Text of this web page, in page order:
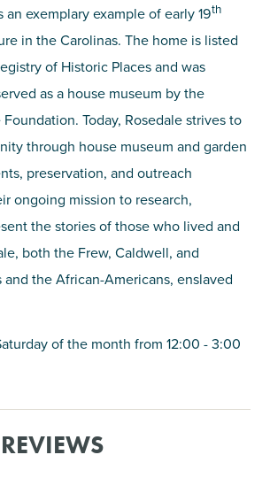
an exemplary example of early 19th
in the Carolinas. The home is listed
of Historic Places and was
as a house museum by the
Today, Rosedale strives to
through house museum and garden
preservation, and outreach
ongoing mission to research,
the stories of those who lived and
both the Frew, Caldwell, and
and the African-Americans, enslaved
of the month from 12:00 - 3:00